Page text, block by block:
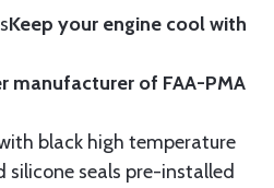
Keep your engine cool with
manufacturer of FAA-PMA
black high temperature
silicone seals pre-installed